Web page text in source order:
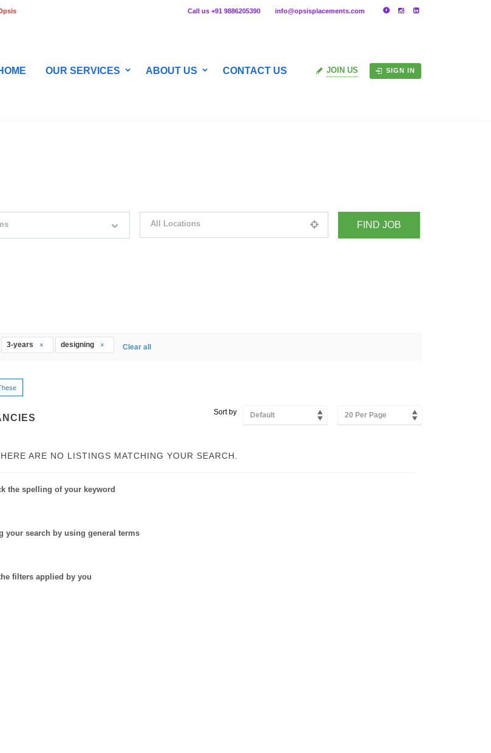
Call us +91 9886205390 info@opsisplacements.com
OUR SERVICES ABOUT US CONTACT US JOIN US SIGN IN
All Locations
3-years designing Clear all
Sort by Default 20 Per Page
ARE NO LISTINGS MATCHING YOUR SEARCH.
the spelling of your keyword
your search by using general terms
filters applied by you